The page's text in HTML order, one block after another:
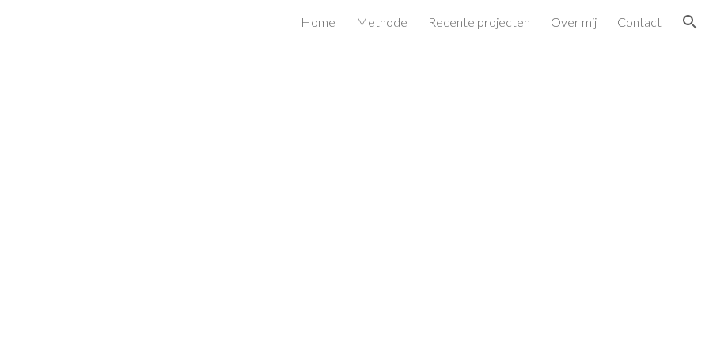
Skip to navigation
Home Methode Recente projecten Over mij Contact